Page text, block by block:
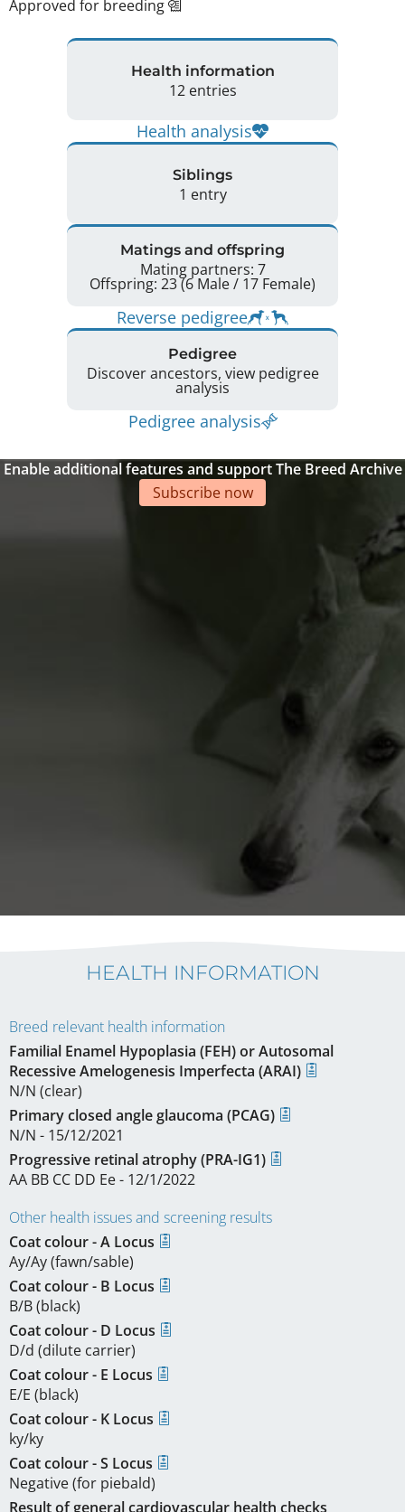
Approved for breeding
Health information
12 entries
Health analysis
Siblings
1 entry
Matings and offspring
Mating partners: 7
Offspring: 23 (6 Male / 17 Female)
Reverse pedigree
Pedigree
Discover ancestors, view pedigree
analysis
Pedigree analysis
Enable additional features and support The Breed Archive
Subscribe now
HEALTH INFORMATION
Breed relevant health information
Familial Enamel Hypoplasia (FEH) or Autosomal
Recessive Amelogenesis Imperfecta (ARAI)
N/N (clear)
Primary closed angle glaucoma (PCAG)
N/N - 15/12/2021
Progressive retinal atrophy (PRA-IG1)
AA BB CC DD Ee - 12/1/2022
Other health issues and screening results
Coat colour - A Locus
Ay/Ay (fawn/sable)
Coat colour - B Locus
B/B (black)
Coat colour - D Locus
D/d (dilute carrier)
Coat colour - E Locus
E/E (black)
Coat colour - K Locus
ky/ky
Coat colour - S Locus
Negative (for piebald)
Result of general cardiovascular health checks